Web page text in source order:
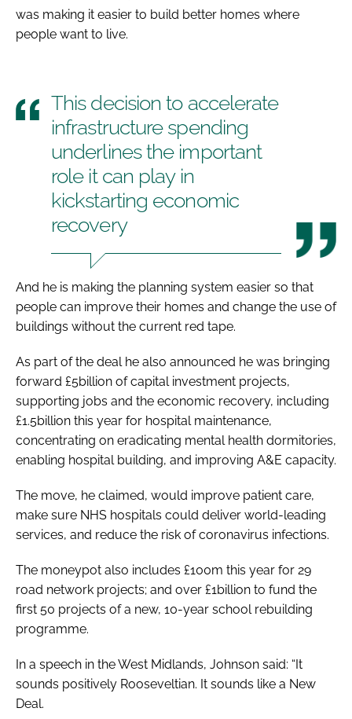
was making it easier to build better homes where
people want to live.
This decision to accelerate
infrastructure spending
underlines the important
role it can play in
kickstarting economic
recovery
And he is making the planning system easier so that
people can improve their homes and change the use of
buildings without the current red tape.
As part of the deal he also announced he was bringing
forward £5billion of capital investment projects,
supporting jobs and the economic recovery, including
£1.5billion this year for hospital maintenance,
concentrating on eradicating mental health dormitories,
enabling hospital building, and improving A&E capacity.
The move, he claimed, would improve patient care,
make sure NHS hospitals could deliver world-leading
services, and reduce the risk of coronavirus infections.
The moneypot also includes £100m this year for 29
road network projects; and over £1billion to fund the
first 50 projects of a new, 10-year school rebuilding
programme.
In a speech in the West Midlands, Johnson said: “It
sounds positively Rooseveltian. It sounds like a New
Deal.